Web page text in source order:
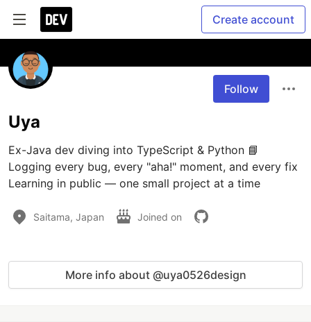
Create account
Follow
Uya
Ex-Java dev diving into TypeScript & Python 📘
Logging every bug, every "aha!" moment, and every fix
Learning in public — one small project at a time
Saitama, Japan Joined on
More info about @uya0526design